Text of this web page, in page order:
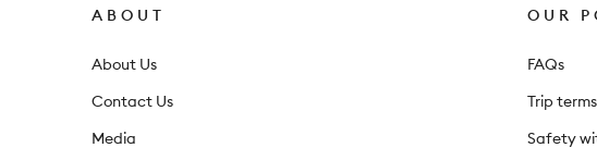
ABOUT
About Us
Contact Us
Media
OUR
FAQs
Trip
Safety